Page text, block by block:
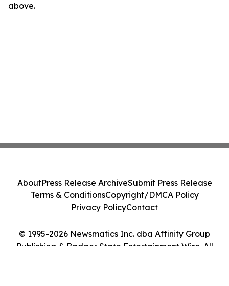
above.
© 1995-2026 Newsmatics Inc. dba Affinity Group
Publishing & Badger State Entertainment Wire. All
AboutPress Release ArchiveSubmit Press Release
Terms & ConditionsCopyright/DMCA Policy
Privacy PolicyContact